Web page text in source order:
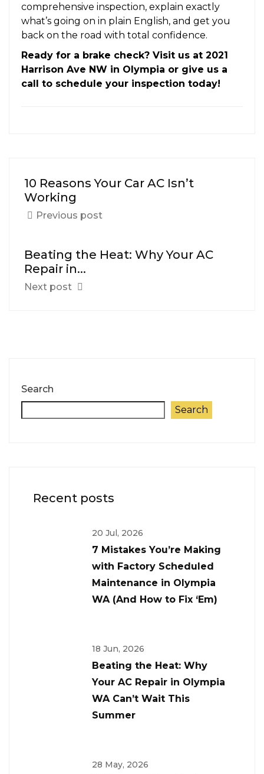
comprehensive inspection, explain exactly
what’s going on in plain English, and get you
back on the road with total confidence.
Ready for a brake check? Visit us at 2021
Harrison Ave NW in Olympia or give us a
call to schedule your inspection today!
10 Reasons Your Car AC Isn’t
Working
Previous post
Beating the Heat: Why Your AC
Repair in...
Next post
Search
Search
Recent posts
20 Jul, 2026
7 Mistakes You’re Making
with Factory Scheduled
Maintenance in Olympia
WA (And How to Fix ‘Em)
18 Jun, 2026
Beating the Heat: Why
Your AC Repair in Olympia
WA Can’t Wait This
Summer
28 May, 2026